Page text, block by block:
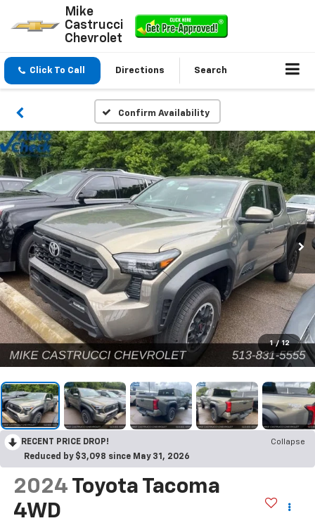
Mike
Castrucci
Chevrolet
Click To Call Directions Search
Confirm Availability
1 / 12
RECENT PRICE DROP!
Collapse
Reduced by $3,098 since May 31, 2026
2024 Toyota Tacoma
4WD